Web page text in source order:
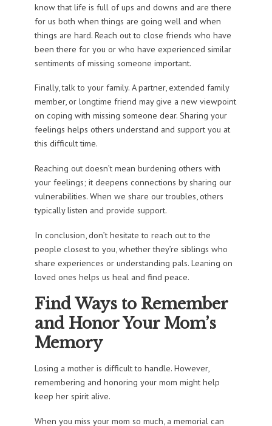
know that life is full of ups and downs and are there
for us both when things are going well and when
things are hard. Reach out to close friends who have
been there for you or who have experienced similar
sentiments of missing someone important.
Finally, talk to your family. A partner, extended family
member, or longtime friend may give a new viewpoint
on coping with missing someone dear. Sharing your
feelings helps others understand and support you at
this difficult time.
Reaching out doesn’t mean burdening others with
your feelings; it deepens connections by sharing our
vulnerabilities. When we share our troubles, others
typically listen and provide support.
In conclusion, don’t hesitate to reach out to the
people closest to you, whether they’re siblings who
share experiences or understanding pals. Leaning on
loved ones helps us heal and find peace.
Find Ways to Remember
and Honor Your Mom’s
Memory
Losing a mother is difficult to handle. However,
remembering and honoring your mom might help
keep her spirit alive.
When you miss your mom so much, a memorial can